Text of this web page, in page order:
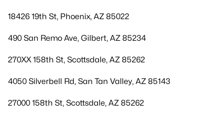
18426 19th St, Phoenix, AZ 85022
490 San Remo Ave, Gilbert, AZ 85234
270XX 158th St, Scottsdale, AZ 85262
4050 Silverbell Rd, San Tan Valley, AZ 85143
27000 158th St, Scottsdale, AZ 85262